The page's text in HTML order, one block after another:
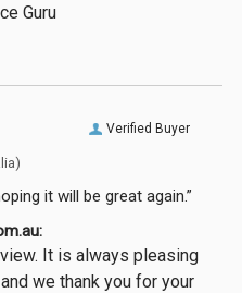
Guru
Verified Buyer
it will be great again.”
It is always pleasing
we thank you for your